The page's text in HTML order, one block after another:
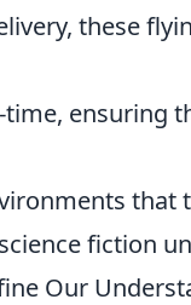
these
ensuring
that
fiction
Our